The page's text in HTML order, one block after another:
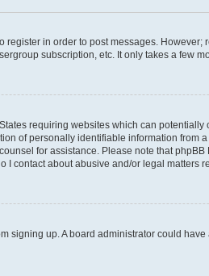
in order to post messages.
subscription, etc. It only takes a few
requiring websites which can
of personally identifiable information from
for assistance. Please note that
contact about abusive and/or legal matters
signing up. A board administrator could